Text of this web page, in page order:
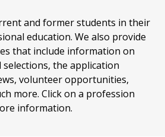
and former students in their
education. We also provide
that include information on
the application
volunteer opportunities,
more. Click on a profession
information.